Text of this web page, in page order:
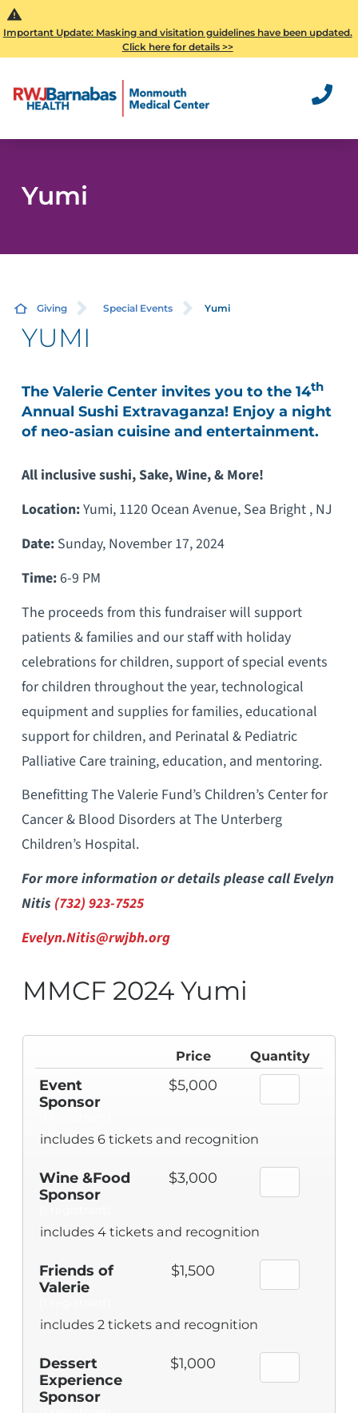
Important Update: Masking and visitation guidelines have been updated.
Click here for details >>
Yumi
Giving Special Events Yumi
YUMI
The Valerie Center invites you to the 14th
Annual Sushi Extravaganza! Enjoy a night
of neo-asian cuisine and entertainment.
All inclusive sushi, Sake, Wine, & More!
Location:Yumi, 1120 Ocean Avenue, Sea Bright , NJ
Date: Sunday, November 17, 2024
Time:6-9 PM
The proceeds from this fundraiser will support
patients & families and our staff with holiday
celebrations for children, support of special events
for children throughout the year, technological
equipment and supplies for families, educational
support for children, and Perinatal & Pediatric
Palliative Care training, education, and mentoring.
Benefitting The Valerie Fund’s Children’s Center for
Cancer & Blood Disorders at The Unterberg
Children’s Hospital.
For more information or details please call Evelyn
Nitis (732) 923-7525
Evelyn.Nitis@rwjbh.org
MMCF 2024 Yumi
Price Quantity
Event
Sponsor
$5,000
includes 6 tickets and recognition
Wine &Food
Sponsor
$3,000
includes 4 tickets and recognition
Friends of
Valerie
$1,500
includes 2 tickets and recognition
Dessert
Experience
Sponsor
$1,000